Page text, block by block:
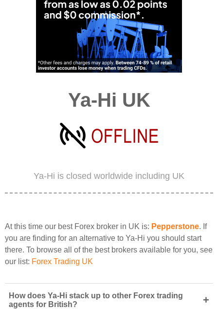
Ya-Hi UK
Ya-Hi is closed worldwide including UK
At this time our best Forex broker in UK is: Pepperstone. If
you are finding for an alternative to Ya-Hi you should start
there. To browse all of the best brokers available for you, see
our list: Forex Trading UK
How does Ya-Hi stack up to other Forex trading
agents for British?
+